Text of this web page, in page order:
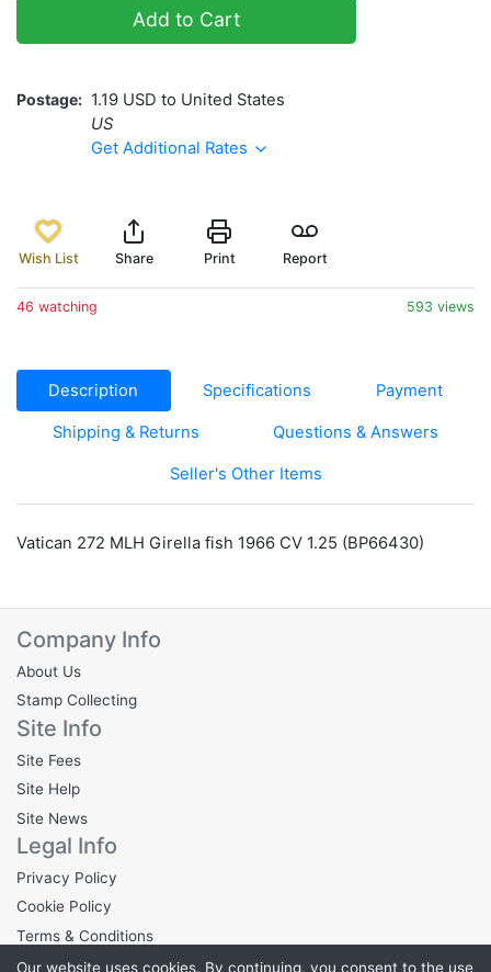
Add to Cart
Postage
1.19 USD to United States
US
Get Additional Rates
Wish List Share Print Report
46 watching 593 views
Description Specifications Payment
Shipping & Returns Questions & Answers
Seller's Other Items
Vatican 272 MLH Girella fish 1966 CV 1.25 (BP66430)
Company Info
About Us
Stamp Collecting
Site Info
Site Fees
Site Help
Site News
Legal Info
Privacy Policy
Cookie Policy
Terms & Conditions
Our website uses cookies. By continuing, you consent to the use